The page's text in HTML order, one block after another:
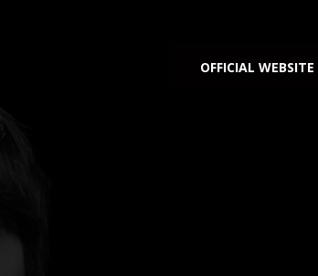
OFFICIAL WEBSITE